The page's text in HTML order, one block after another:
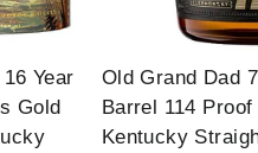
Year
Gold
Old Grand Dad
Barrel 114
Kentucky